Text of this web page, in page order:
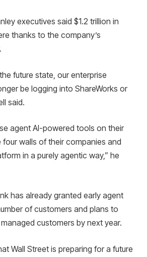
executives said $1.2 trillion in
thanks to the company’s
future state, our enterprise
be logging into ShareWorks or
said.
agent AI-powered tools on their
walls of their companies and
in a purely agentic way,” he
has already granted early agent
of customers and plans to
customers by next year.
Wall Street is preparing for a future